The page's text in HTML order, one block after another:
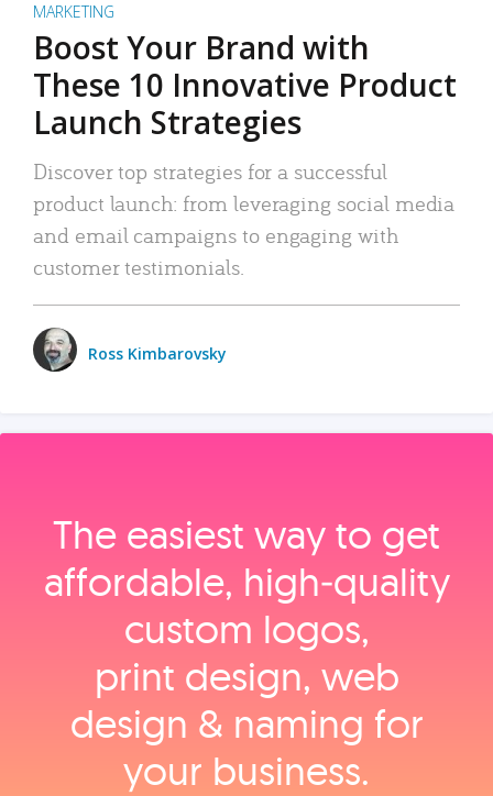
MARKETING
Boost Your Brand with
These 10 Innovative Product
Launch Strategies
Discover top strategies for a successful
product launch: from leveraging social media
and email campaigns to engaging with
customer testimonials.
Ross Kimbarovsky
The easiest way to get
affordable, high‑quality
custom logos,
print design, web
design & naming for
your business.